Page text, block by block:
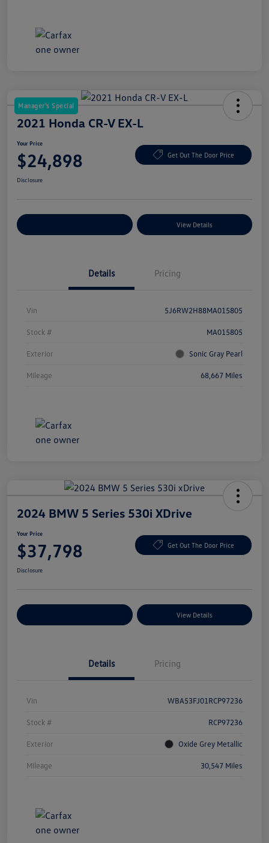
Manager's Special
2021 Honda CR-V EX-L
Your Price
$24,898 Get Out The Door Price
Disclosure
View Details
Details Pricing
Vin 5J6RW2H88MA015805
Stock # MA015805
Exterior Sonic Gray Pearl
Mileage 68,667 Miles
2024 BMW 5 Series 530i XDrive
Your Price
$37,798 Get Out The Door Price
Disclosure
View Details
Details Pricing
Vin WBA53FJ01RCP97236
Stock # RCP97236
Exterior Oxide Grey Metallic
Mileage 30,547 Miles